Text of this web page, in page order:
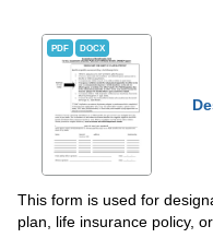
PDF DOCX
This form is used for
plan, life insurance policy,